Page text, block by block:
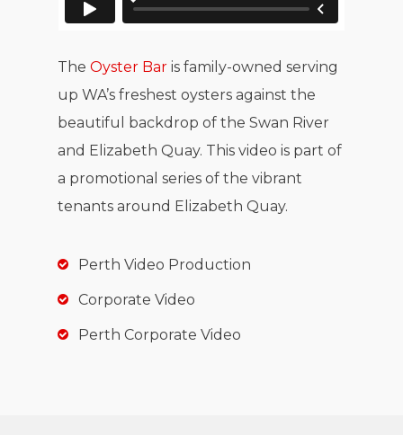
TheOyster Bar is family-owned serving
up WA’s freshest oysters against the
beautiful backdrop of the Swan River
and Elizabeth Quay. This video is part of
a promotional series of the vibrant
tenants around Elizabeth Quay.
Perth Video Production
Corporate Video
Perth Corporate Video